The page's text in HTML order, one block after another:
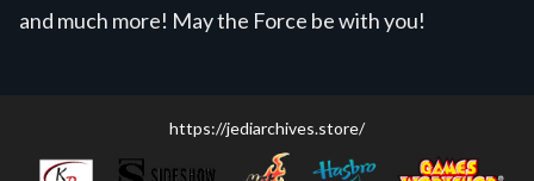
and much more! May the Force be with you!
https://jediarchives.store/